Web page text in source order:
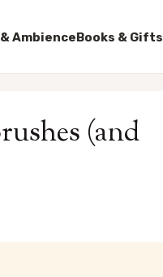
AmbienceBooks & Gifts
(and